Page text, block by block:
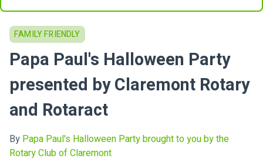
FAMILY FRIENDLY
Papa Paul's Halloween Party
presented by Claremont Rotary
and Rotaract
By Papa Paul's Halloween Party brought to you by the
Rotary Club of Claremont